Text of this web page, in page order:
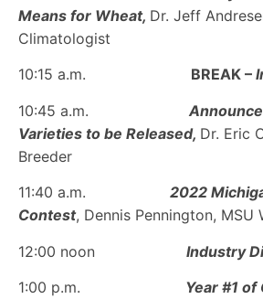
Means for Wheat, Dr. Jeff
Climatologist
10:15 a.m. BREAK –
10:45 a.m.
Varieties to be Released, Dr. Eric
Breeder
11:40 a.m. 2022 Michigan
Contest, Dennis Pennington, MSU
12:00 noon Industry
1:00 p.m. Year #1 of